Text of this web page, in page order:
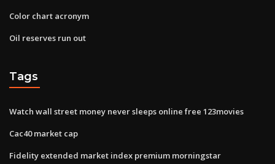
Color chart acronym
Oil reserves run out
Tags
Watch wall street money never sleeps online free 123movies
Cac40 market cap
Fidelity extended market index premium morningstar